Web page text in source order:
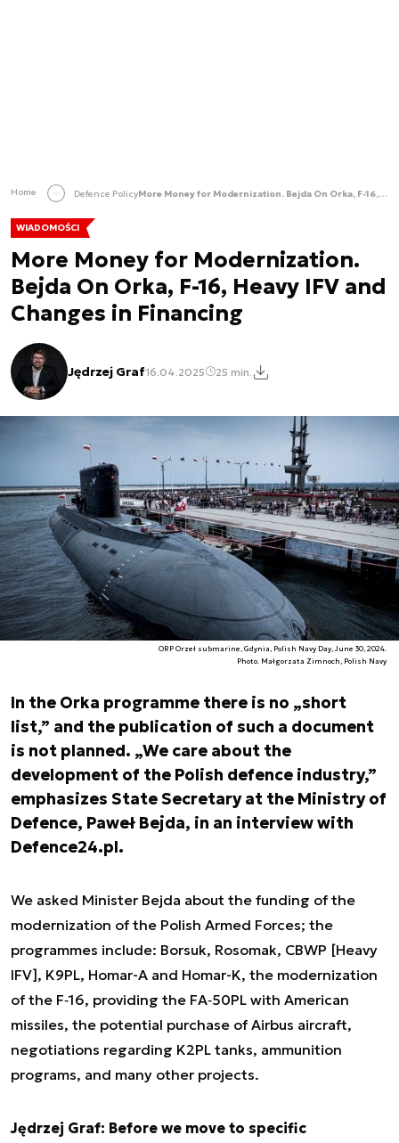
Home Defence Policy More Money for Modernization. Bejda On Orka, F-16, Heavy IFV and Changes in Financing
WIADOMOŚCI
More Money for Modernization.
Bejda On Orka, F-16, Heavy IFV and
Changes in Financing
Jędrzej Graf16.04.2025 25 min.
ORP Orzeł submarine, Gdynia, Polish Navy Day, June 30, 2024.
Photo. Małgorzata Zimnoch, Polish Navy
In the Orka programme there is no „short
list,” and the publication of such a document
is not planned. „We care about the
development of the Polish defence industry,”
emphasizes State Secretary at the Ministry of
Defence, Paweł Bejda, in an interview with
Defence24.pl.
We asked Minister Bejda about the funding of the
modernization of the Polish Armed Forces; the
programmes include: Borsuk, Rosomak, CBWP [Heavy
IFV], K9PL, Homar-A and Homar-K, the modernization
of the F‑16, providing the FA‑50PL with American
missiles, the potential purchase of Airbus aircraft,
negotiations regarding K2PL tanks, ammunition
programs, and many other projects.
Jędrzej Graf: Before we move to specific